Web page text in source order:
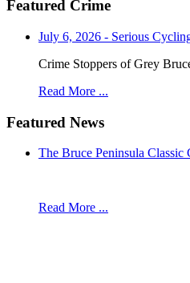
Featured Crime
July 6, 2026 - Serious
Crime Stoppers of Grey
Read More ...
Featured News
The Bruce Peninsula
Read More ...